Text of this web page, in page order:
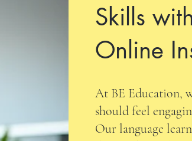
Skills
Online
At BE Education,
should feel
Our language